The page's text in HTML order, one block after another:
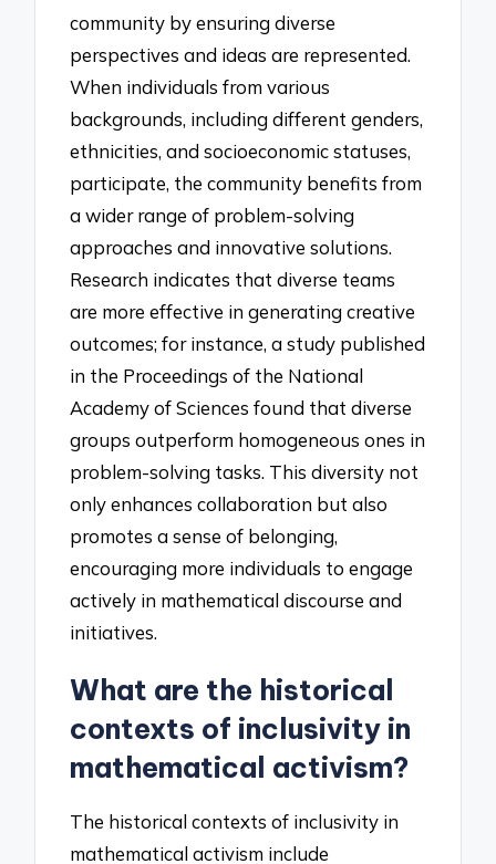
community by ensuring diverse
perspectives and ideas are represented.
When individuals from various
backgrounds, including different genders,
ethnicities, and socioeconomic statuses,
participate, the community benefits from
a wider range of problem-solving
approaches and innovative solutions.
Research indicates that diverse teams
are more effective in generating creative
outcomes; for instance, a study published
in the Proceedings of the National
Academy of Sciences found that diverse
groups outperform homogeneous ones in
problem-solving tasks. This diversity not
only enhances collaboration but also
promotes a sense of belonging,
encouraging more individuals to engage
actively in mathematical discourse and
initiatives.
What are the historical
contexts of inclusivity in
mathematical activism?
The historical contexts of inclusivity in
mathematical activism include